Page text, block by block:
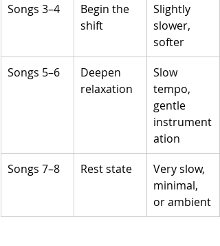
Songs 3–4
Begin the
shift
Slightly
slower,
softer
Songs 5–6
Deepen
relaxation
Slow
tempo,
gentle
instrument
ation
Songs 7–8
Rest state
Very slow,
minimal,
or ambient